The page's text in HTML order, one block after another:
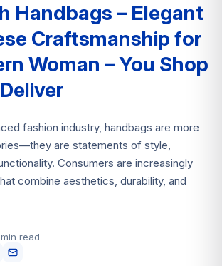
Handbags – Elegant
Craftsmanship for
Woman – You Shop
fashion industry, handbags are more
are statements of style,
Consumers are increasingly
combine aesthetics, durability, and
min read